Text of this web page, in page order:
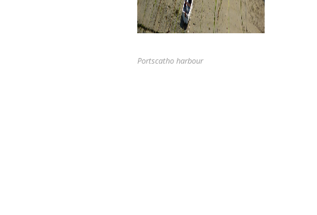
Portscatho harbour